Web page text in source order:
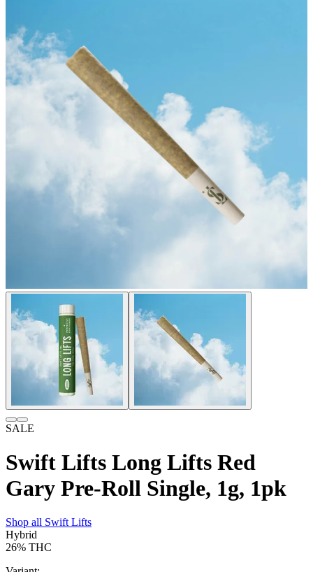
SALE
Swift Lifts Long Lifts Red
Gary Pre-Roll Single, 1g, 1pk
Shop all Swift Lifts
Hybrid
26% THC